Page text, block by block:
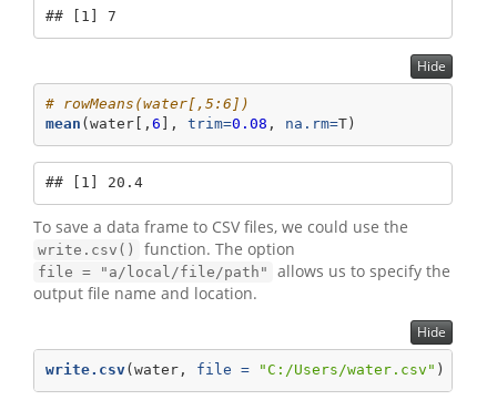
## [1] 7
Hide
# rowMeans(water[,5:6])
mean (water[, 6 ], trim=0.08 , na.rm=T)
## [1] 20.4
To save a data frame to CSV files, we could use the
write.csv() function. The option
file = "a/local/file/path"
allows us to specify the
output file name and location.
Hide
write.csv(water, file = "C:/Users/water.csv" )